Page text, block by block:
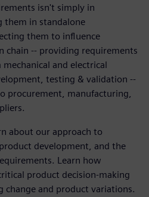
isn't simply in
them in standalone
them to influence
chain -- providing requirements
and electrical
testing & validation --
procurement, manufacturing,
about our approach to
development, and the
Learn how
product decision-making
change and product variations.